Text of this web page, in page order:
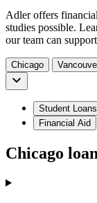
Adler offers
studies possible.
our team can
Chicago
Student Loans
Financial Aid
Chicago